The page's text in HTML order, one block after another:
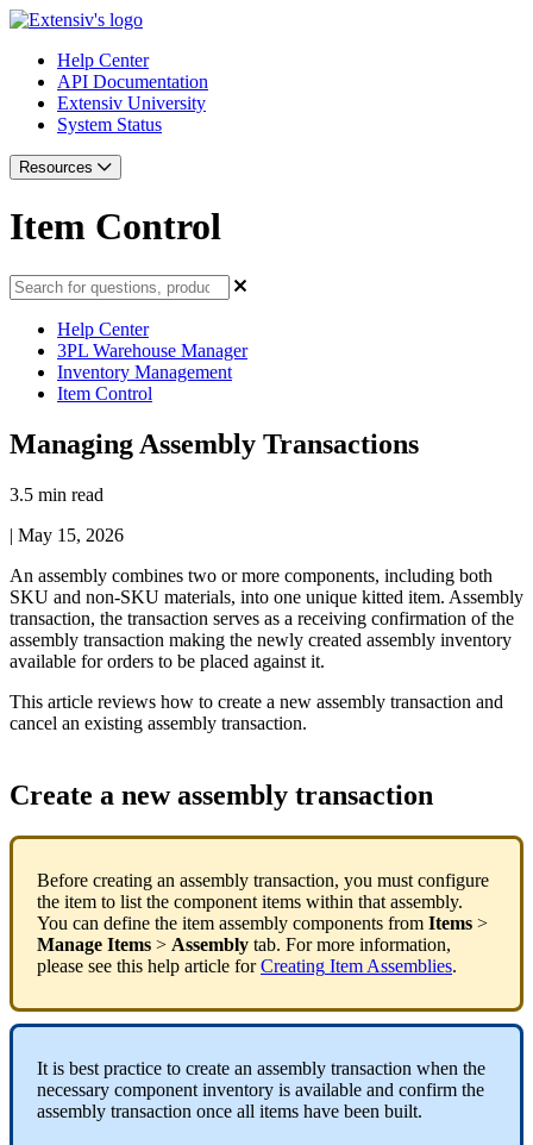
Help Center
API Documentation
Extensiv University
System Status
Resources
Item Control
Help Center
3PL Warehouse Manager
Inventory Management
Item Control
Managing Assembly Transactions
3.5 min read
| May 15, 2026
An assembly combines two or more components, including both
SKU and non-SKU materials, into one unique kitted item. Assembly
transaction, the transaction serves as a receiving confirmation of the
assembly transaction making the newly created assembly inventory
available for orders to be placed against it.
This article reviews how to create a new assembly transaction and
cancel an existing assembly transaction.
Create a new assembly transaction
Before creating an assembly transaction, you must configure
the item to list the component items within that assembly.
You can define the item assembly components from Items >
Manage Items > Assembly tab. For more information,
please see this help article for Creating Item Assemblies.
It is best practice to create an assembly transaction when the
necessary component inventory is available and confirm the
assembly transaction once all items have been built.